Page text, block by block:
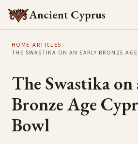
Ancient Cyprus
HOME/ARTICLES/
THE SWASTIKA ON AN EARLY BRONZE
The Swastika
Bronze Age
Bowl